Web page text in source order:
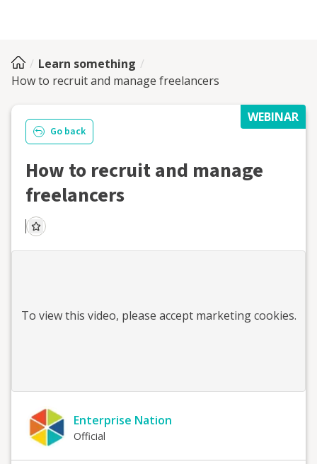
Learn something
How to recruit and manage freelancers
WEBINAR
Go back
How to recruit and manage
freelancers
To view this video, please accept marketing cookies.
Enterprise Nation
Official